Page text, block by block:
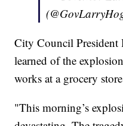
City Council President
learned of the
works at a grocery
"This morning’s